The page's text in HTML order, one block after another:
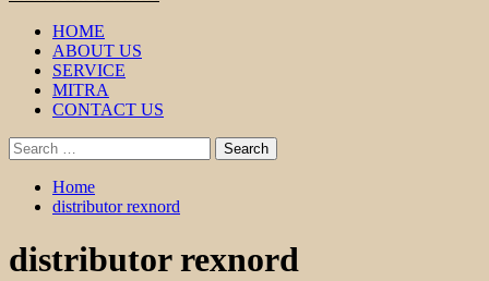
HOME
ABOUT US
SERVICE
MITRA
CONTACT US
Search
for:
Home
distributor rexnord
distributor rexnord